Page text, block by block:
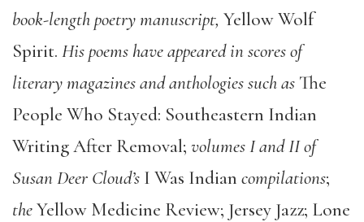
book-length poetry manuscript, Yellow Wolf
Spirit. His poems have appeared in scores of
literary magazines and anthologies such as The
People Who Stayed: Southeastern Indian
Writing After Removal; volumes I and II of
Susan Deer Cloud’s I Was Indian compilations;
theYellow Medicine Review; Jersey Jazz; Lone